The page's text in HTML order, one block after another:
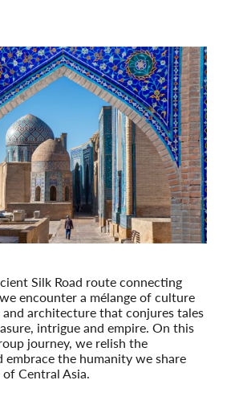
Silk Road route connecting
encounter a mélange of culture
architecture that conjures tales
intrigue and empire. On this
journey, we relish the
embrace the humanity we share
Central Asia.